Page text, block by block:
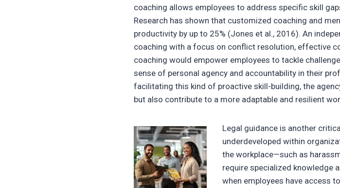
coaching allows employees to address specific skill
Research has shown that customized coaching and
productivity by up to 25% (Jones et al., 2016). An
coaching with a focus on conflict resolution, effective
coaching would empower employees to tackle
sense of personal agency and accountability in their
facilitating this kind of proactive skill-building, the
but also contribute to a more adaptable and resilient
Legal guidance is another
underdeveloped within
the workplace—such as
require specialized knowledge
when employees have access